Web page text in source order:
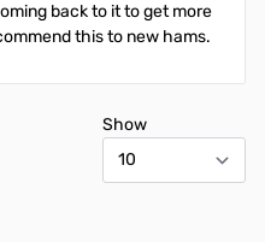
back to it to get more
this to new hams.
Show